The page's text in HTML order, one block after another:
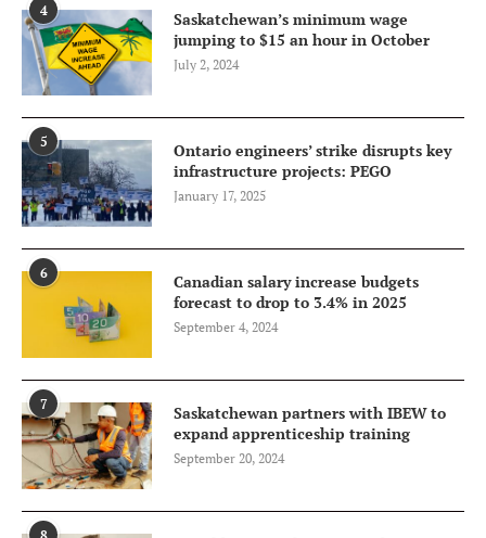
4
Saskatchewan’s minimum wage
jumping to $15 an hour in October
July 2, 2024
5
Ontario engineers’ strike disrupts key
infrastructure projects: PEGO
January 17, 2025
6
Canadian salary increase budgets
forecast to drop to 3.4% in 2025
September 4, 2024
7
Saskatchewan partners with IBEW to
expand apprenticeship training
September 20, 2024